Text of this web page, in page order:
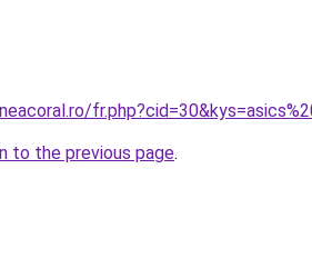
to the previous page.